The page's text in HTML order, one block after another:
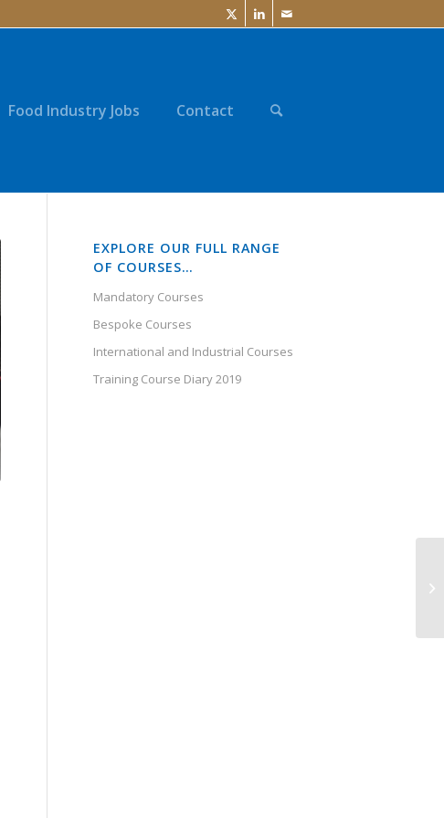
Food Industry Jobs Contact
EXPLORE OUR FULL RANGE
OF COURSES…
Mandatory Courses
Bespoke Courses
International and Industrial Courses
Training Course Diary 2019